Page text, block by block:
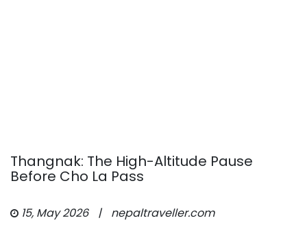
Thangnak: The High-Altitude Pause
Before Cho La Pass
15, May 2026 | nepaltraveller.com